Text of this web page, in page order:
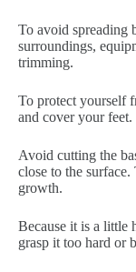
To avoid spreading
surroundings,
trimming.
To protect yourself
and cover your feet.
Avoid cutting the
close to the
growth.
Because it is a little
grasp it too hard or